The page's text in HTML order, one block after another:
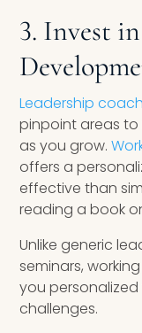
3. Invest
Leadership
pinpoint areas
as you grow.
offers a
effective than
reading a book
Unlike generic
seminars,
you
challenges.